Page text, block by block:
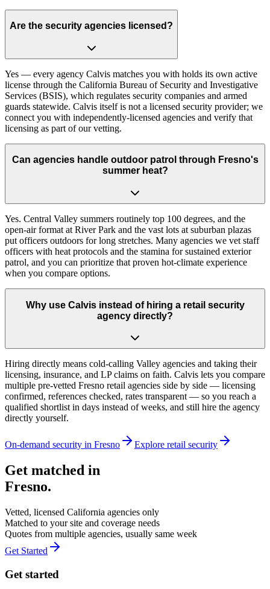
Are the security agencies licensed?
Yes — every agency Calvis matches you with holds its own active
license through the California Bureau of Security and Investigative
Services (BSIS), which regulates security companies and armed
guards statewide. Calvis itself is not a licensed security provider; we
connect you with independently-licensed agencies and verify that
licensing as part of our vetting.
Can agencies handle outdoor patrol through Fresno's
summer heat?
Yes. Central Valley summers routinely top 100 degrees, and the
open-air format at River Park and the vast lots at suburban plazas
put officers outdoors for long stretches. Many agencies we vet staff
officers with heat protocols and the stamina for sustained exterior
patrol, and you can prioritize that proven hot-climate experience
when you compare options.
Why use Calvis instead of hiring a retail security
agency directly?
Hiring directly means cold-calling Valley agencies and taking their
licensing, insurance, and LP claims on faith. Calvis lets you compare
multiple pre-vetted Fresno retail agencies side by side — licensing
confirmed, references checked, rates transparent — so you reach a
qualified shortlist in days instead of weeks, and still hire the agency
directly yourself.
On-demand security in Fresno Explore retail security
Get matched in
Fresno.
Vetted, licensed California agencies only
Matched to your site and coverage needs
Quotes from multiple agencies, usually same week
Get Started
Get started